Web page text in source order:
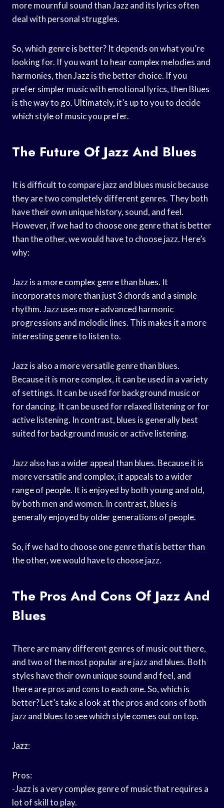
more mournful sound than Jazz and its lyrics often
deal with personal struggles.
So, which genre is better? It depends on what you’re
looking for. If you want to hear complex melodies and
harmonies, then Jazz is the better choice. If you
prefer simpler music with emotional lyrics, then Blues
is the way to go. Ultimately, it’s up to you to decide
which style of music you prefer.
The Future Of Jazz And Blues
It is difficult to compare jazz and blues music because
they are two completely different genres. They both
have their own unique history, sound, and feel.
However, if we had to choose one genre that is better
than the other, we would have to choose jazz. Here’s
why:
Jazz is a more complex genre than blues. It
incorporates more than just 3 chords and a simple
rhythm. Jazz uses more advanced harmonic
progressions and melodic lines. This makes it a more
interesting genre to listen to.
Jazz is also a more versatile genre than blues.
Because it is more complex, it can be used in a variety
of settings. It can be used for background music or
for dancing. It can be used for relaxed listening or for
active listening. In contrast, blues is generally best
suited for background music or active listening.
Jazz also has a wider appeal than blues. Because it is
more versatile and complex, it appeals to a wider
range of people. It is enjoyed by both young and old,
by both men and women. In contrast, blues is
generally enjoyed by older generations of people.
So, if we had to choose one genre that is better than
the other, we would have to choose jazz.
The Pros And Cons Of Jazz And
Blues
There are many different genres of music out there,
and two of the most popular are jazz and blues. Both
styles have their own unique sound and feel, and
there are pros and cons to each one. So, which is
better? Let’s take a look at the pros and cons of both
jazz and blues to see which style comes out on top.
Jazz:
Pros:
-Jazz is a very complex genre of music that requires a
lot of skill to play.